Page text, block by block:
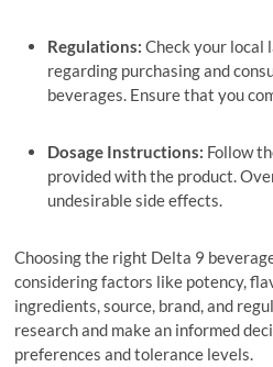
Regulations: Check your local
regarding purchasing and
beverages. Ensure that you
Dosage Instructions: Follow
provided with the product.
undesirable side effects.
Choosing the right Delta 9
considering factors like potency,
ingredients, source, brand, and
research and make an informed
preferences and tolerance levels.